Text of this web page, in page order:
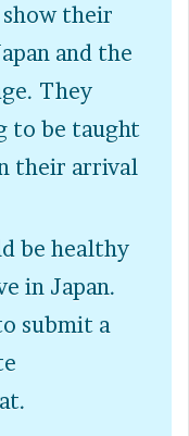
their
and the
They
to be taught
their arrival
be healthy
in Japan.
submit a